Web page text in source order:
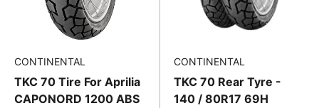
CONTINENTAL
TKC 70 Tire For Aprilia
CAPONORD 1200 ABS
CONTINENTAL
TKC 70 Rear Tyre -
140 / 80R17 69H